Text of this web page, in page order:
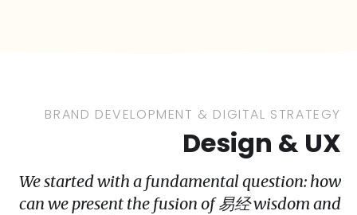
BRAND DEVELOPMENT & DIGITAL STRATEGY
Design & UX
We started with a fundamental question: how
can we present the fusion of 易经 wisdom and